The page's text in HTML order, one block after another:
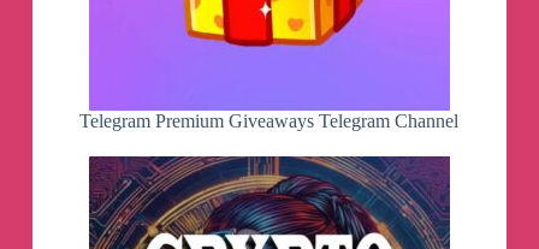
Telegram Premium Giveaways Telegram Channel